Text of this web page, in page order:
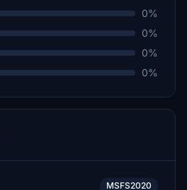
0%
0%
0%
0%
MSFS2020